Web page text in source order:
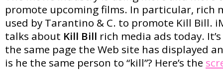
promote upcoming films. In particular, rich
used by Tarantino & C. to promote Kill Bill.
talks about Kill Bill rich media ads today.
the same page the Web site has displayed
is he the same person to “kill”? Here’s the